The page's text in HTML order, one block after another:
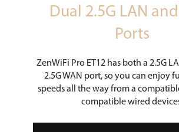
Dual 2.5G LAN
Ports
ZenWiFi Pro ET12 has both a 2.5G
2.5G WAN port, so you can enjoy
speeds all the way from a
compatible wired